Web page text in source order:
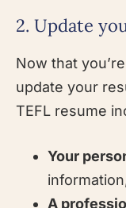
2. Update
Now that
update your
TEFL resume
Your
A